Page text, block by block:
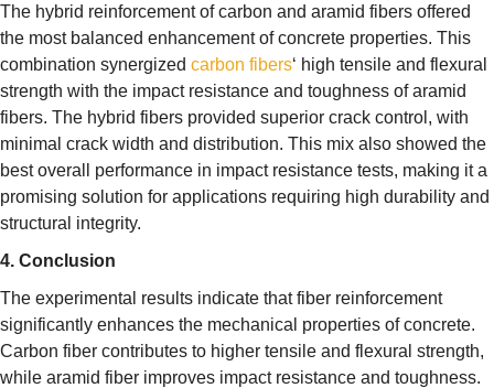
The hybrid reinforcement of carbon and aramid fibers offered
the most balanced enhancement of concrete properties. This
combination synergized carbon fibers‘ high tensile and flexural
strength with the impact resistance and toughness of aramid
fibers. The hybrid fibers provided superior crack control, with
minimal crack width and distribution. This mix also showed the
best overall performance in impact resistance tests, making it a
promising solution for applications requiring high durability and
structural integrity.
4. Conclusion
The experimental results indicate that fiber reinforcement
significantly enhances the mechanical properties of concrete.
Carbon fiber contributes to higher tensile and flexural strength,
while aramid fiber improves impact resistance and toughness.